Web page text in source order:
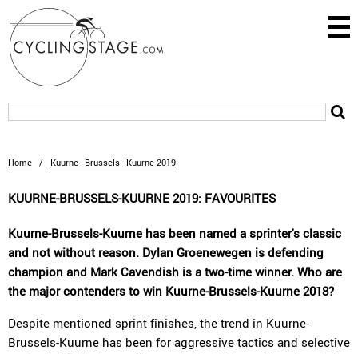
Home / Kuurne–Brussels–Kuurne 2019
KUURNE-BRUSSELS-KUURNE 2019: FAVOURITES
Kuurne-Brussels-Kuurne has been named a sprinter's classic
and not without reason. Dylan Groenewegen is defending
champion and Mark Cavendish is a two-time winner. Who are
the major contenders to win Kuurne-Brussels-Kuurne 2018?
Despite mentioned sprint finishes, the trend in Kuurne-
Brussels-Kuurne has been for aggressive tactics and selective